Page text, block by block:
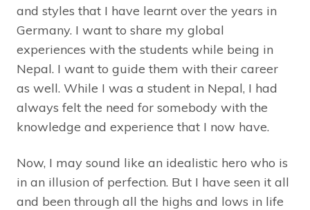
and styles that I have learnt over the years in
Germany. I want to share my global
experiences with the students while being in
Nepal. I want to guide them with their career
as well. While I was a student in Nepal, I had
always felt the need for somebody with the
knowledge and experience that I now have.
Now, I may sound like an idealistic hero who is
in an illusion of perfection. But I have seen it all
and been through all the highs and lows in life